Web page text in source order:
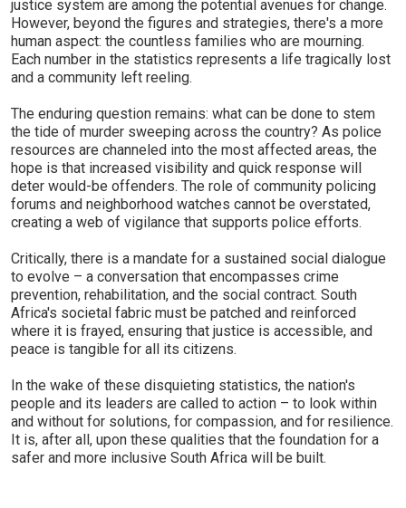
justice system are among the potential avenues for change.
However, beyond the figures and strategies, there's a more
human aspect: the countless families who are mourning.
Each number in the statistics represents a life tragically lost
and a community left reeling.
The enduring question remains: what can be done to stem
the tide of murder sweeping across the country? As police
resources are channeled into the most affected areas, the
hope is that increased visibility and quick response will
deter would-be offenders. The role of community policing
forums and neighborhood watches cannot be overstated,
creating a web of vigilance that supports police efforts.
Critically, there is a mandate for a sustained social dialogue
to evolve – a conversation that encompasses crime
prevention, rehabilitation, and the social contract. South
Africa's societal fabric must be patched and reinforced
where it is frayed, ensuring that justice is accessible, and
peace is tangible for all its citizens.
In the wake of these disquieting statistics, the nation's
people and its leaders are called to action – to look within
and without for solutions, for compassion, and for resilience.
It is, after all, upon these qualities that the foundation for a
safer and more inclusive South Africa will be built.